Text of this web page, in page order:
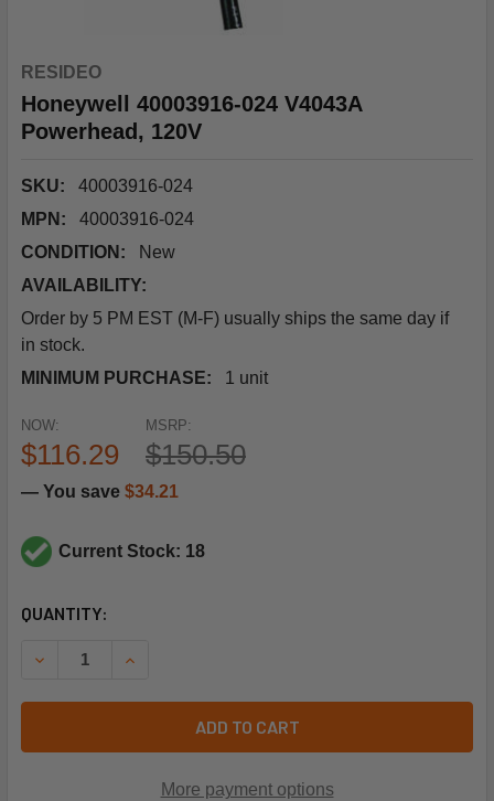
RESIDEO
Honeywell 40003916-024 V4043A
Powerhead, 120V
SKU:
40003916-024
MPN:
40003916-024
CONDITION:
New
AVAILABILITY:
Order by 5 PM EST (M-F) usually ships the same day if
in stock.
MINIMUM PURCHASE:
1 unit
MSRP:
$150.50
NOW:
$116.29
— You save $34.21
Current Stock: 18
CURRENT
QUANTITY:
DECREASE QUANTITY OF HONEYWELL 40003916-024
INCREASE QUANTITY OF HONEYWELL
ADD TO CART
More payment options